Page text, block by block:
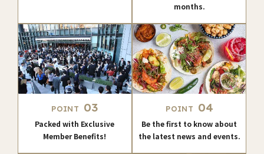
months.
POINT 03
Packed with Exclusive
Member Benefits!
POINT 04
Be the first to know about
the latest news and events.